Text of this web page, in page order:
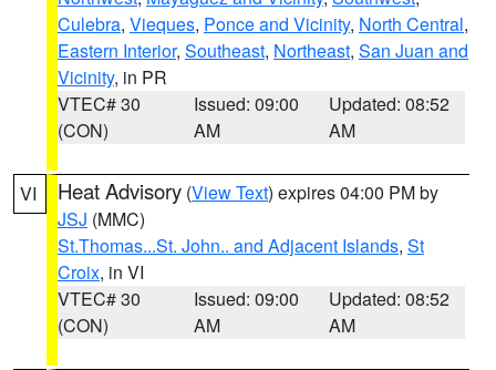
Culebra, Vieques, Ponce and Vicinity, North Central,
Eastern Interior, Southeast, Northeast, San Juan and
Vicinity, in PR
VTEC# 30
(CON)
Issued: 09:00
AM
Updated: 08:52
AM
VI Heat Advisory (View Text) expires 04:00 PM by
JSJ (MMC)
St.Thomas...St. John.. and Adjacent Islands, St
Croix, in VI
VTEC# 30
(CON)
Issued: 09:00
AM
Updated: 08:52
AM